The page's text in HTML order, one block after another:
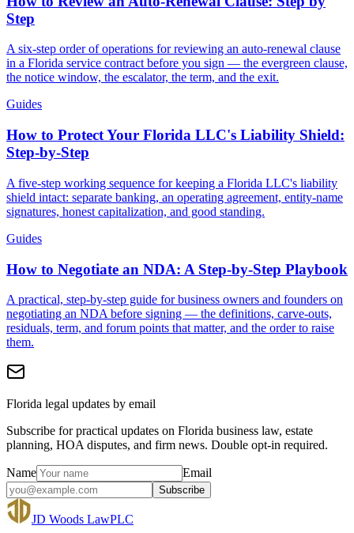
Step
A six-step order of operations for reviewing an auto-renewal clause
in a Florida service contract before you sign — the evergreen clause,
the notice window, the escalator, the term, and the exit.
Guides
How to Protect Your Florida LLC's Liability Shield:
Step-by-Step
A five-step working sequence for keeping a Florida LLC's liability
shield intact: separate banking, an operating agreement, entity-name
signatures, honest capitalization, and good standing.
Guides
How to Negotiate an NDA: A Step-by-Step Playbook
A practical, step-by-step guide for business owners and founders on
negotiating an NDA before signing — the definitions, carve-outs,
residuals, term, and forum points that matter, and the order to raise
them.
Florida legal updates by email
Subscribe for practical updates on Florida business law, estate
planning, HOA disputes, and firm news. Double opt-in required.
Name Email
Subscribe
JD Woods LawPLC